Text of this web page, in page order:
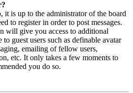
it is up to the administrator of the board
to register in order to post messages.
will give you access to additional
to guest users such as definable avatar
emailing of fellow users,
etc. It only takes a few moments to
you do so.